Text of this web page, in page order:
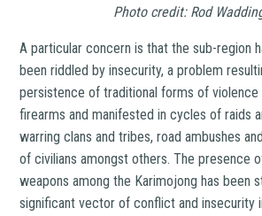
Photo credit: Rod
A particular concern is that the sub-region
been riddled by insecurity, a problem
persistence of traditional forms of
firearms and manifested in cycles of raids
warring clans and tribes, road ambushes
of civilians amongst others. The presence
weapons among the Karimojong has been
significant vector of conflict and insecurity